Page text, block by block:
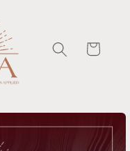
Cart